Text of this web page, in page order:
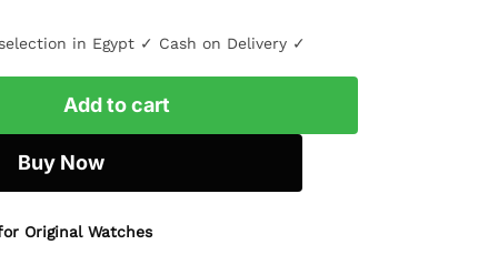
in Egypt ✓ Cash on Delivery ✓
Add to cart
Buy Now
Original Watches